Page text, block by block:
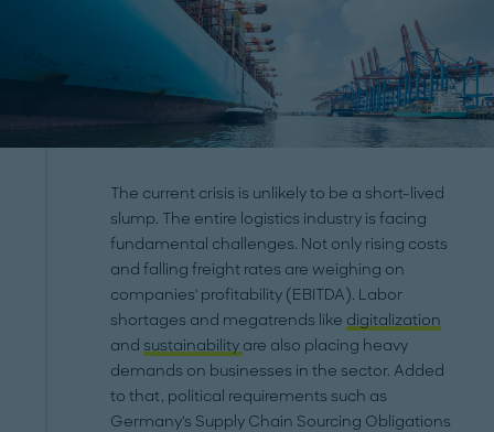
The current crisis is unlikely to be a short-lived
slump. The entire logistics industry is facing
fundamental challenges. Not only rising costs
and falling freight rates are weighing on
companies' profitability (EBITDA). Labor
shortages and megatrends like digitalization
andsustainability are also placing heavy
demands on businesses in the sector. Added
to that, political requirements such as
Germany's Supply Chain Sourcing Obligations